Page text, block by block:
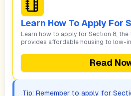
Learn How To Apply For
Learn how to apply for Section 8,
provides affordable housing to low-
Read
Tip: Remember to apply for